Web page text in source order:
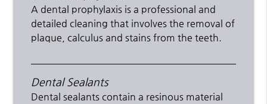
A dental prophylaxis is a professional and
detailed cleaning that involves the removal of
plaque, calculus and stains from the teeth.
Dental Sealants
Dental sealants contain a resinous material